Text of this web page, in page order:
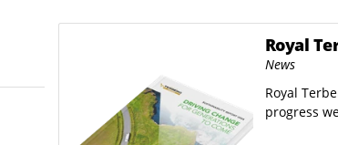
Container Washing Systems
Royal
News
Royal
progress